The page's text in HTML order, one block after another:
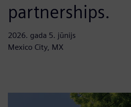
partnerships.
2026. gada 5. jūnijs
Mexico City, MX